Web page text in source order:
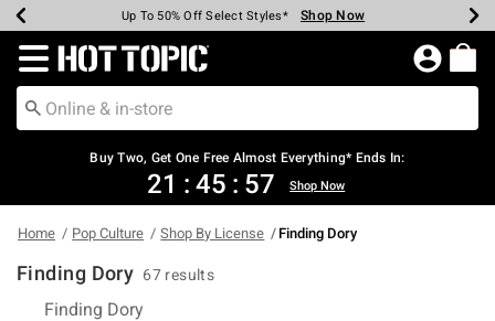
Earn Hot Cash Every $40 Spent* Shop Now
Up To 50% Off Select Styles* Shop Now
Up To 40% Off Backpacks* Shop Now
Up To 60% Off Clearance* Shop Now
Free Pickup In-Store* Shop Now
Free Shipping Over $75* Shop Now
Redirect to Hot Topic Home Page
Buy Two, Get One Free Almost Everything* Ends In:
21 : 45 : 57 Shop Now
Home Pop Culture Shop By License Finding Dory
Finding Dory 67 results
Finding Dory